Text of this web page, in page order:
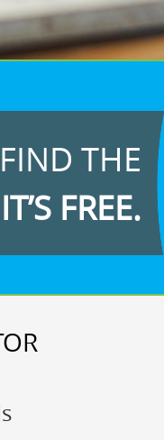
FIND THE
FREE.